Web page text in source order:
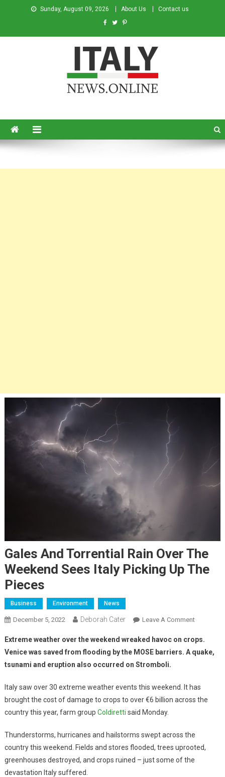
Sunday, August 09, 2026 About Us Contact us
Gales And Torrential Rain Over The
Weekend Sees Italy Picking Up The
Pieces
Business Environment News
December 5, 2022 Deborah Cater Leave A Comment
Extreme weather over the weekend wreaked havoc on crops.
Venice was saved from flooding by the MOSE barriers. A quake,
tsunami and eruption also occurred on Stromboli.
Italy saw over 30 extreme weather events this weekend. It has
brought the cost of damage to crops to over €6 billion across the
country this year, farm group Coldiretti said Monday.
Thunderstorms, hurricanes and hailstorms swept across the
country this weekend. Fields and stores flooded, trees uprooted,
greenhouses destroyed, and crops ruined – just some of the
devastation Italy suffered.